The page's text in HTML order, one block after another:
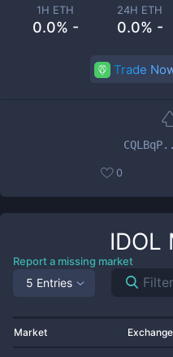
1H ETH
0.0% -
24H ETH
0.0% -
Trade
0
IDOL
Report a missing market
5 Entries
Market Exchange